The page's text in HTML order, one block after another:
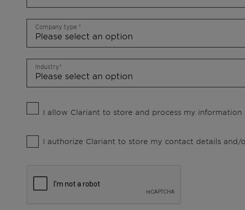
Company type
Industry
I allow Clariant to store and process my
I authorize Clariant to store my contact details